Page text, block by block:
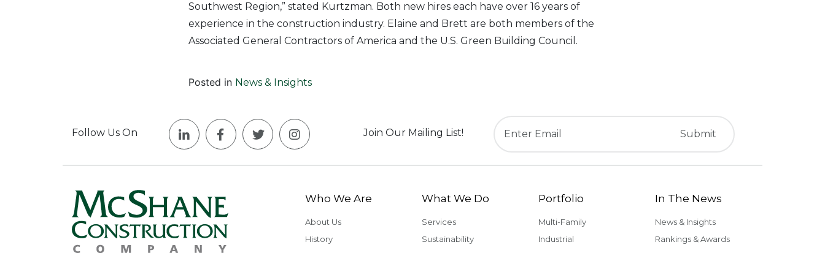
Southwest Region,” stated Kurtzman. Both new hires each have over 16 years of
experience in the construction industry. Elaine and Brett are both members of the
Associated General Contractors of America and the U.S. Green Building Council.
Posted in News & Insights
Follow Us On Join Our Mailing List!
Who We Are
About Us
History
What We Do
Services
Sustainability
Portfolio
Multi-Family
Industrial
In The News
News & Insights
Rankings & Awards